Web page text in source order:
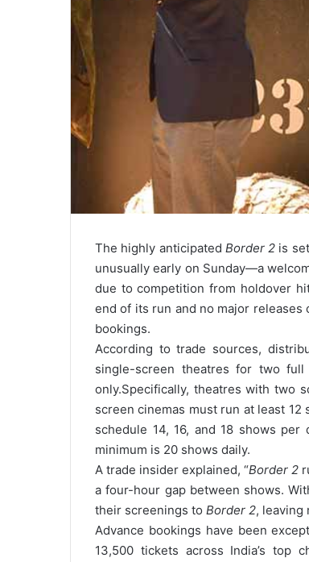
The highly anticipated Border 2 is
unusually early on Sunday—a
due to competition from holdover
end of its run and no major releases
bookings.
According to trade sources,
single-screen theatres for two
only.Specifically, theatres with two
screen cinemas must run at least
schedule 14, 16, and 18 shows
minimum is 20 shows daily.
A trade insider explained, “Border 2
a four-hour gap between shows.
their screenings to Border 2, leaving
Advance bookings have been
13,500 tickets across India’s top